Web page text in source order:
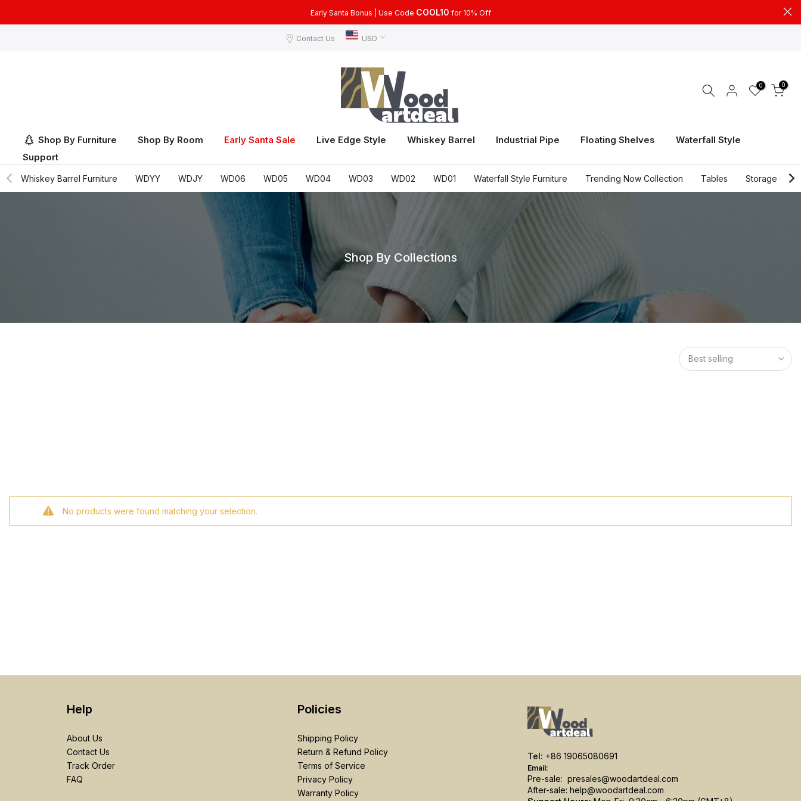
Early Santa Bonus | Use Code COOL10 for 10% Off
Use CodeCOOL15 for 15% Off, for Orders Over $399
Contact Us USD
0 0
Shop By Furniture Shop By Room Early Santa Sale Live Edge Style Whiskey Barrel Industrial Pipe Floating Shelves
Waterfall Style
Support
Whiskey Barrel Furniture WDYY WDJY WD06 WD05 WD04 WD03 WD02 WD01 Waterfall Style Furniture Trending Now Collection Tables Storage
Shop By Collections
Best selling
No products were found matching your selection.
Help
About Us
Contact Us
Track Order
FAQ
Policies
Shipping Policy
Return & Refund Policy
Terms of Service
Privacy Policy
Warranty Policy
Tel: +86 19065080691
Email:
Pre-sale: presales@woodartdeal.com
After-sale:help@woodartdeal.com